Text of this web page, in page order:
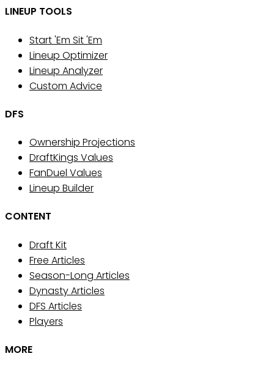
LINEUP TOOLS
Start 'Em Sit 'Em
Lineup Optimizer
Lineup Analyzer
Custom Advice
DFS
Ownership Projections
DraftKings Values
FanDuel Values
Lineup Builder
CONTENT
Draft Kit
Free Articles
Season-Long Articles
Dynasty Articles
DFS Articles
Players
MORE